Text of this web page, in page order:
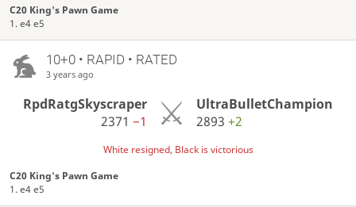
C20 King's Pawn Game
1. e4 e5
10+0 • RAPID • RATED
3 years ago
RpdRatgSkyscraper
2371−1
UltraBulletChampion
2893 +2
White resigned, Black is victorious
C20 King's Pawn Game
1. e4 e5